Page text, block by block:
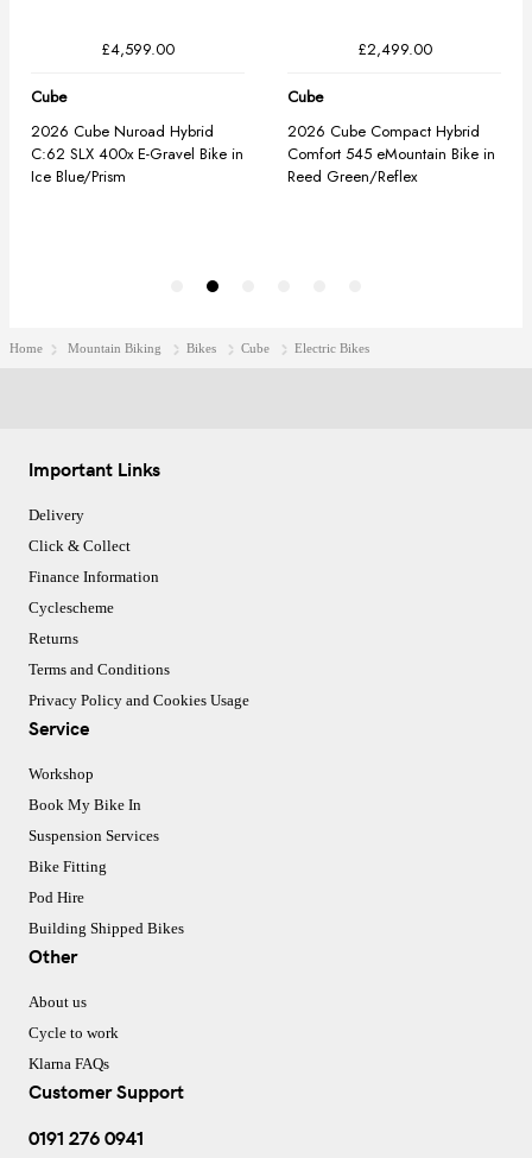
Home Mountain Biking Bikes Cube Electric Bikes
Important Links
Delivery
Click & Collect
Finance Information
Cyclescheme
Returns
Terms and Conditions
Privacy Policy and Cookies Usage
Service
Workshop
Book My Bike In
Suspension Services
Bike Fitting
Pod Hire
Building Shipped Bikes
Other
About us
Cycle to work
Klarna FAQs
Customer Support
0191 276 0941